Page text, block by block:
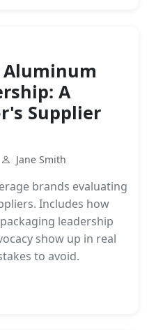
A
Supplier
Jane Smith
brands evaluating
Includes how
leadership
show up in real
to avoid.